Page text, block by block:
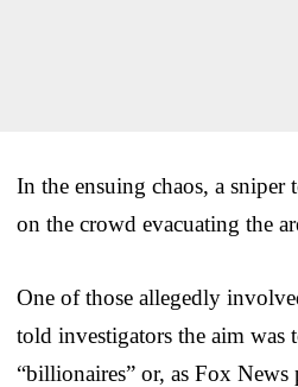
In the ensuing chaos, a
on the crowd evacuating the
One of those allegedly
told investigators the aim was
“billionaires” or, as Fox